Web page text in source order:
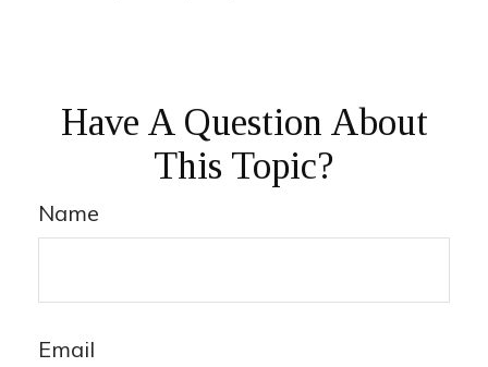
Have A Question About
This Topic?
Name
Email